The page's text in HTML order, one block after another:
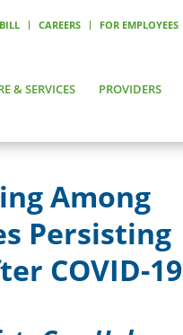
CAREERS FOR EMPLOYEES
& SERVICES PROVIDERS
Among
Persisting
COVID-19